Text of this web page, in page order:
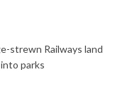
strewn Railways land
parks